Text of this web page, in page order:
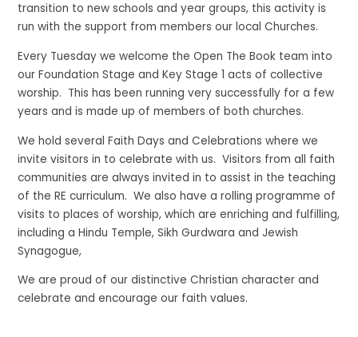
transition to new schools and year groups, this activity is
run with the support from members our local Churches.
Every Tuesday we welcome the Open The Book team into
our Foundation Stage and Key Stage 1 acts of collective
worship. This has been running very successfully for a few
years and is made up of members of both churches.
We hold several Faith Days and Celebrations where we
invite visitors in to celebrate with us. Visitors from all faith
communities are always invited in to assist in the teaching
of the RE curriculum. We also have a rolling programme of
visits to places of worship, which are enriching and fulfilling,
including a Hindu Temple, Sikh Gurdwara and Jewish
Synagogue,
We are proud of our distinctive Christian character and
celebrate and encourage our faith values.